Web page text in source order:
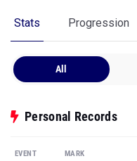
Stats Progression
All
Personal Records
EVENT MARK